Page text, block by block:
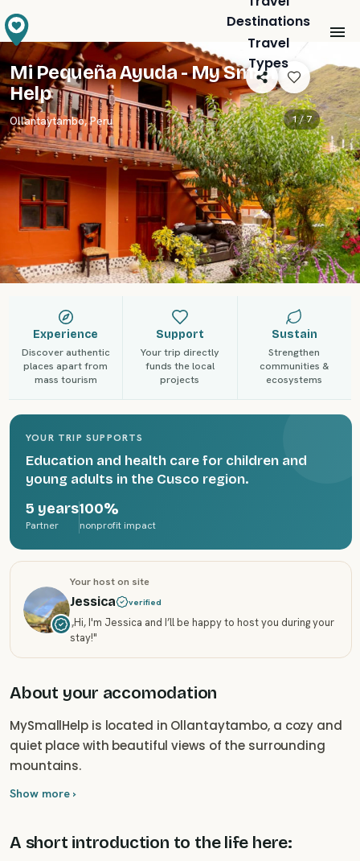
Destinations
Travel
Types
Mi Pequeña Ayuda - My Small
Help
Ollantaytambo,Peru 1 /7
Experience
Discover authentic
places apart from
mass tourism
Support
Your trip directly
funds the local
projects
Sustain
Strengthen
communities &
ecosystems
YOUR TRIP SUPPORTS
Education and health care for children and
young adults in the Cusco region.
5 years
Partner
100%
nonprofit impact
Your host on site
Jessica verified
„Hi, I'm Jessica and I’ll be happy to host you during your
stay!"
About your accomodation
MySmallHelp is located in Ollantaytambo, a cozy and
quiet place with beautiful views of the surrounding
mountains.
Show more ›
A short introduction to the life here: